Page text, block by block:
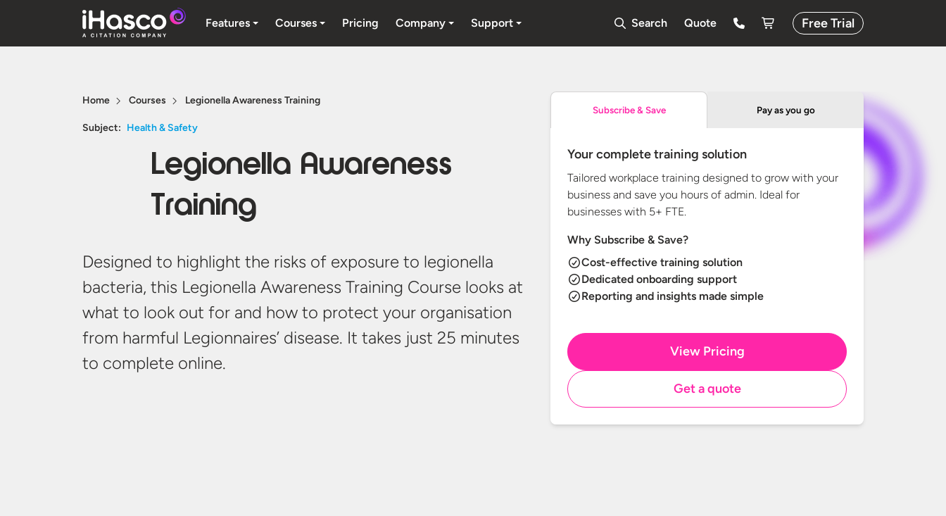
Features Courses Pricing Company Support Search Quote Free Trial
Home Courses Legionella Awareness Training
Subject: Health & Safety
Legionella Awareness
Training
Designed to highlight the risks of exposure to legionella
bacteria, this Legionella Awareness Training Course looks at
what to look out for and how to protect your organisation
from harmful Legionnaires’ disease. It takes just 25 minutes
to complete online.
Subscribe & Save Pay as you go
Your complete training solution
Tailored workplace training designed to grow with your
business and save you hours of admin. Ideal for
businesses with 5+ FTE.
Why Subscribe & Save?
Cost-effective training solution
Dedicated onboarding support
Reporting and insights made simple
View Pricing
Get a quote